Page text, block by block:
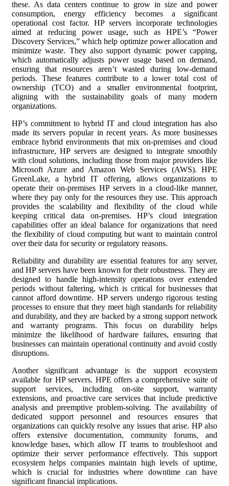
these. As data centers continue to grow in size and power
consumption, energy efficiency becomes a significant
operational cost factor. HP servers incorporate technologies
aimed at reducing power usage, such as HPE’s “Power
Discovery Services,” which help optimize power allocation and
minimize waste. They also support dynamic power capping,
which automatically adjusts power usage based on demand,
ensuring that resources aren’t wasted during low-demand
periods. These features contribute to a lower total cost of
ownership (TCO) and a smaller environmental footprint,
aligning with the sustainability goals of many modern
organizations.
HP’s commitment to hybrid IT and cloud integration has also
made its servers popular in recent years. As more businesses
embrace hybrid environments that mix on-premises and cloud
infrastructure, HP servers are designed to integrate smoothly
with cloud solutions, including those from major providers like
Microsoft Azure and Amazon Web Services (AWS). HPE
GreenLake, a hybrid IT offering, allows organizations to
operate their on-premises HP servers in a cloud-like manner,
where they pay only for the resources they use. This approach
provides the scalability and flexibility of the cloud while
keeping critical data on-premises. HP’s cloud integration
capabilities offer an ideal balance for organizations that need
the flexibility of cloud computing but want to maintain control
over their data for security or regulatory reasons.
Reliability and durability are essential features for any server,
and HP servers have been known for their robustness. They are
designed to handle high-intensity operations over extended
periods without faltering, which is critical for businesses that
cannot afford downtime. HP servers undergo rigorous testing
processes to ensure that they meet high standards for reliability
and durability, and they are backed by a strong support network
and warranty programs. This focus on durability helps
minimize the likelihood of hardware failures, ensuring that
businesses can maintain operational continuity and avoid costly
disruptions.
Another significant advantage is the support ecosystem
available for HP servers. HPE offers a comprehensive suite of
support services, including on-site support, warranty
extensions, and proactive care services that include predictive
analysis and preemptive problem-solving. The availability of
dedicated support personnel and resources ensures that
organizations can quickly resolve any issues that arise. HP also
offers extensive documentation, community forums, and
knowledge bases, which allow IT teams to troubleshoot and
optimize their server performance effectively. This support
ecosystem helps companies maintain high levels of uptime,
which is crucial for industries where downtime can have
significant financial implications.